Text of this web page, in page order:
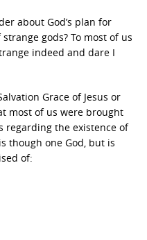
about God’s plan for
gods? To most of us
indeed and dare I
Grace of Jesus or
most of us were brought
regarding the existence of
though one God, but is
of: